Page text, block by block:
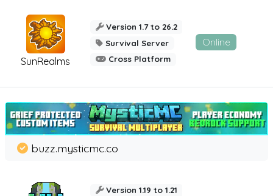
SunRealms
Version 1.7 to 26.2
Survival Server
Cross Platform
Online
buzz.mysticmc.co
Version 1.19 to 1.21